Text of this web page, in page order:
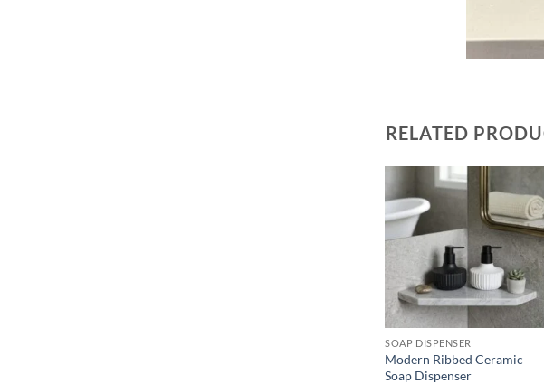
RELATED
Add to
wishlist
SOAP DISPENSER
Modern Ribbed Ceramic
Soap Dispenser